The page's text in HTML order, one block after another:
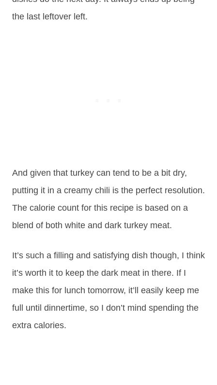
the last leftover left.
And given that turkey can tend to be a bit dry,
putting it in a creamy chili is the perfect resolution.
The calorie count for this recipe is based on a
blend of both white and dark turkey meat.
It’s such a filling and satisfying dish though, I think
it’s worth it to keep the dark meat in there. If I
make this for lunch tomorrow, it’ll easily keep me
full until dinnertime, so I don’t mind spending the
extra calories.